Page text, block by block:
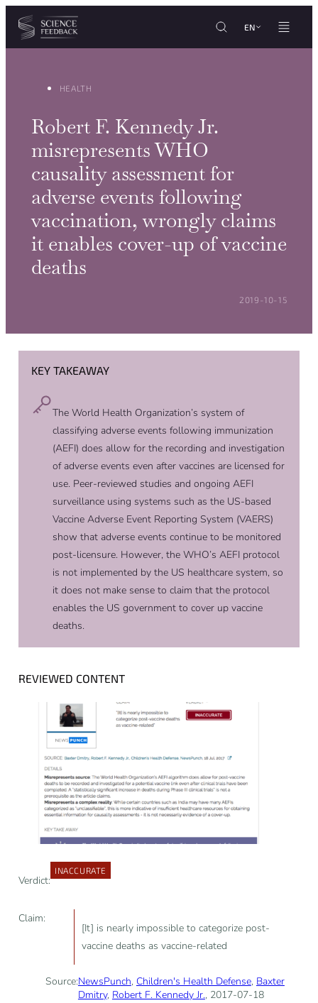
Cookies management panel
Skip to content
EN
HEALTH
Robert F. Kennedy Jr.
misrepresents WHO
causality assessment for
adverse events following
vaccination, wrongly claims
it enables cover-up of vaccine
deaths
POSTED ON:
2019-10-15
KEY TAKEAWAY
The World Health Organization’s system of
classifying adverse events following immunization
(AEFI) does allow for the recording and investigation
of adverse events even after vaccines are licensed for
use. Peer-reviewed studies and ongoing AEFI
surveillance using systems such as the US-based
Vaccine Adverse Event Reporting System (VAERS)
show that adverse events continue to be monitored
post-licensure. However, the WHO’s AEFI protocol
is not implemented by the US healthcare system, so
it does not make sense to claim that the protocol
enables the US government to cover up vaccine
deaths.
REVIEWED CONTENT
Verdict:
INACCURATE
Claim:
[It] is nearly impossible to categorize post-
vaccine deaths as vaccine-related
Source:NewsPunch, Children's Health Defense, Baxter
Dmitry, Robert F. Kennedy Jr., 2017-07-18